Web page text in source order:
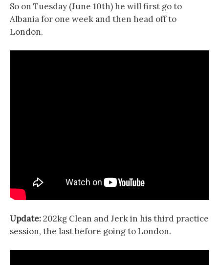
So on Tuesday (June 10th) he will first go to
Albania for one week and then head off to
London.
Update:202kg Clean and Jerk in his third practice
session, the last before going to London.